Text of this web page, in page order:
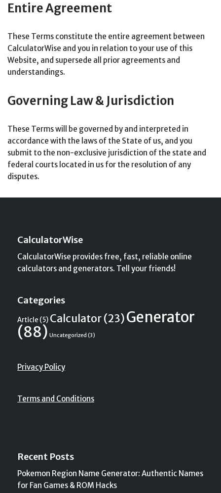
Entire Agreement
These Terms constitute the entire agreement between
CalculatorWise and you in relation to your use of this
Website, and supersede all prior agreements and
understandings.
Governing Law & Jurisdiction
These Terms will be governed by and interpreted in
accordance with the laws of the State of us, and you
submit to the non-exclusive jurisdiction of the state and
federal courts located in us for the resolution of any
disputes.
CalculatorWise
CalculatorWise provides free, fast, reliable online
calculators and generators. Tell your friends!
Categories
Article (5) Calculator(23)Generator
(88) Uncategorized (3)
Privacy Policy
Terms and Conditions
Recent Posts
Pokemon Region Name Generator: Authentic Names
for Fan Games & ROM Hacks